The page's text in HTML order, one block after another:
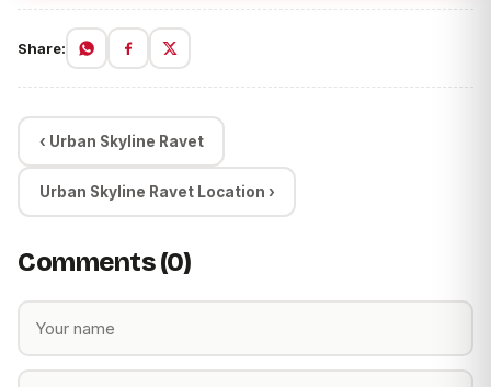
Share:
‹ Urban Skyline Ravet
Urban Skyline Ravet Location ›
Comments (0)